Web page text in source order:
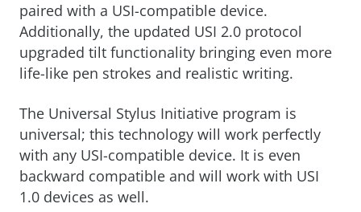
paired with a USI-compatible device.
Additionally, the updated USI 2.0 protocol
upgraded tilt functionality bringing even more
life-like pen strokes and realistic writing.
The Universal Stylus Initiative program is
universal; this technology will work perfectly
with any USI-compatible device. It is even
backward compatible and will work with USI
1.0 devices as well.